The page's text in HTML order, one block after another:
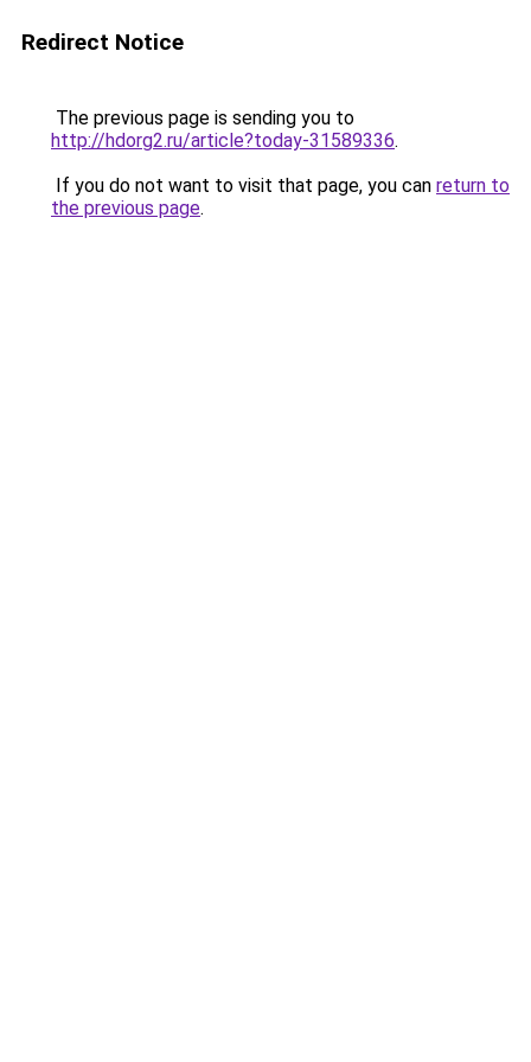
Redirect Notice
The previous page is sending you to
http://hdorg2.ru/article?today-31589336.
If you do not want to visit that page, you can return to
the previous page.